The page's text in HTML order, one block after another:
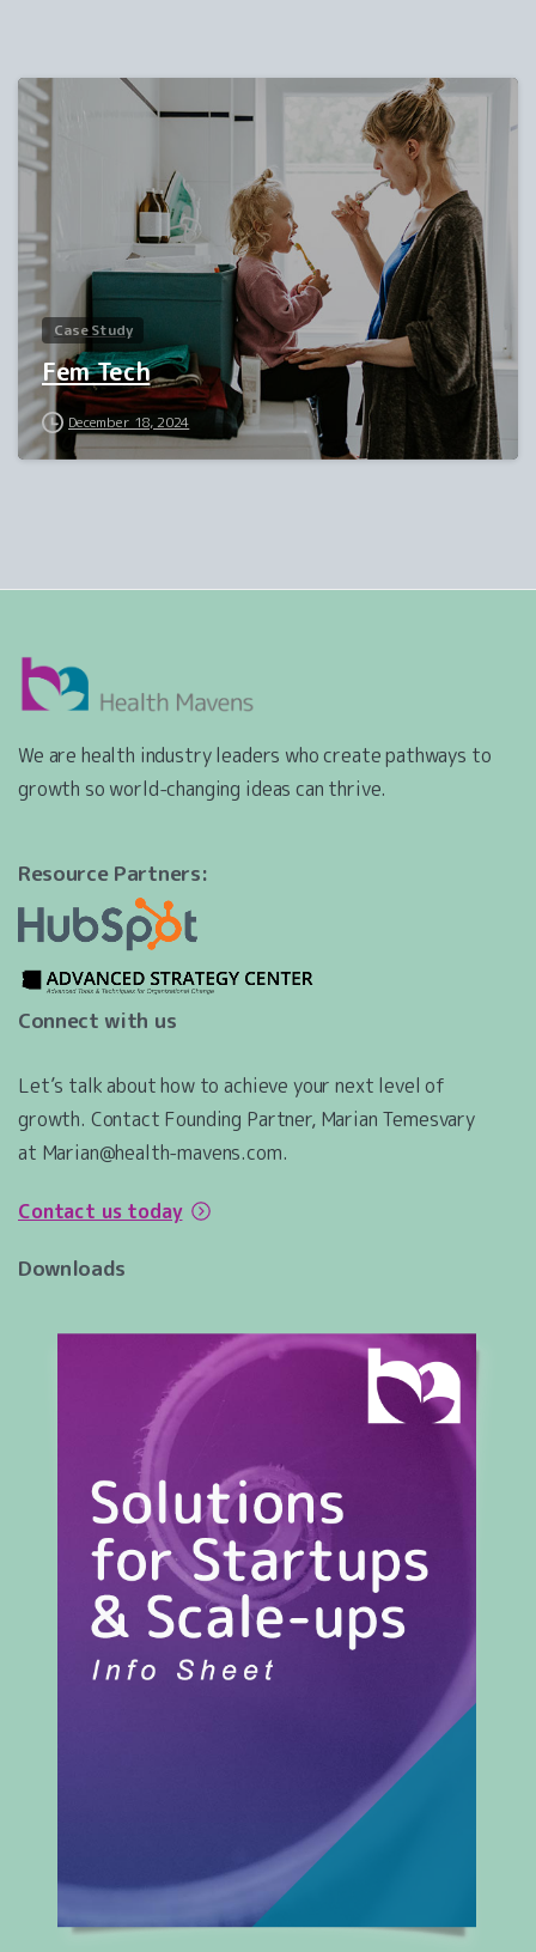
Case Study
Fem Tech
December 18, 2024
We are health industry leaders who create pathways to
growth so world-changing ideas can thrive.
Resource Partners:
Connect with us
Let’s talk about how to achieve your next level of
growth. Contact Founding Partner, Marian Temesvary
at Marian@health-mavens.com.
Contact us today
Downloads